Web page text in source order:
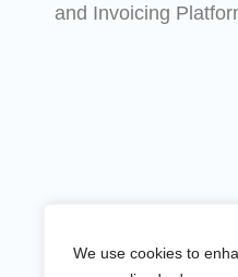
We use cookies to
and Invoicing